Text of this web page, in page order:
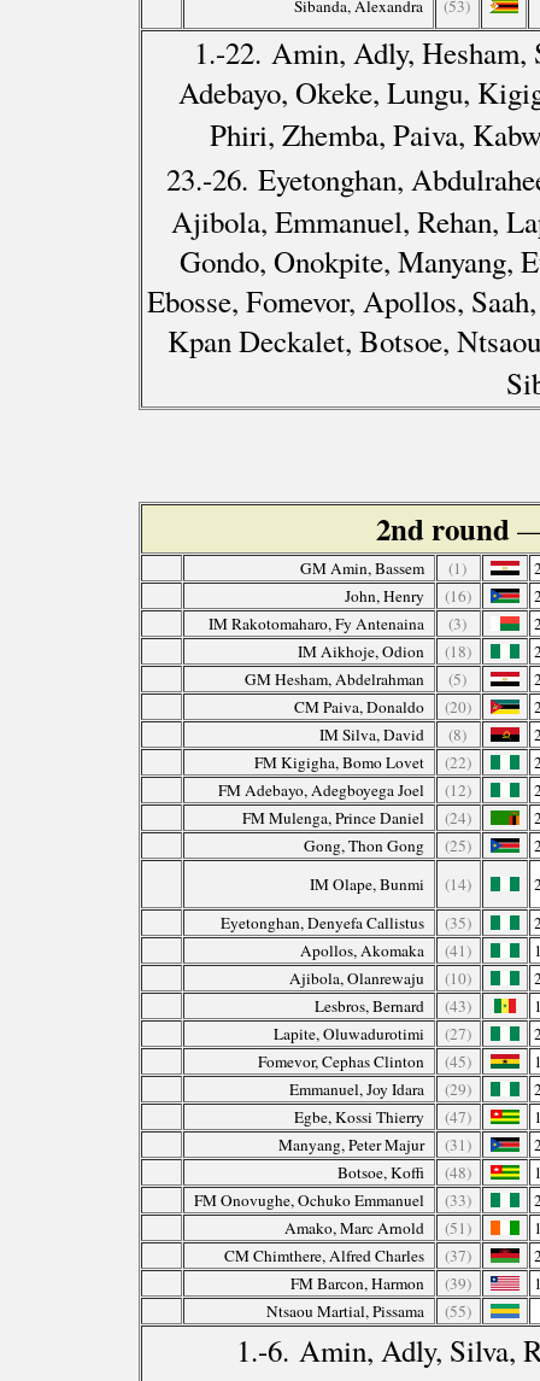
Sibanda, Alexandra (53)
1.-22. Amin, Adly, Hesham,
Adebayo, Okeke, Lungu,
Phiri, Zhemba, Paiva,
23.-26. Eyetonghan,
Ajibola, Emmanuel, Rehan,
Gondo, Onokpite, Manyang,
Ebosse, Fomevor, Apollos,
Kpan Deckalet, Botsoe,
2nd round—
GM Amin, Bassem (1)
John, Henry
(16)
IM Rakotomaharo, Fy Antenaina
(3)
IM Aikhoje, Odion
(18)
GM Hesham, Abdelrahman
(5)
CM Paiva, Donaldo
(20)
IM Silva, David
(8)
FM Kigigha, Bomo Lovet
(22)
FM Adebayo, Adegboyega Joel
(12)
FM Mulenga, Prince Daniel
(24)
Gong, Thon Gong
(25)
IM Olape, Bunmi
(14)
Eyetonghan, Denyefa Callistus
(35)
Apollos, Akomaka
(41)
Ajibola, Olanrewaju
(10)
Lesbros, Bernard
(43)
Lapite, Oluwadurotimi
(27)
Fomevor, Cephas Clinton
(45)
Emmanuel, Joy Idara
(29)
Egbe, Kossi Thierry
(47)
Manyang, Peter Majur
(31)
Botsoe, Koffi
(48)
FM Onovughe, Ochuko Emmanuel
(33)
Amako, Marc Arnold
(51)
CM Chimthere, Alfred Charles
(37)
FM Barcon, Harmon
(39)
Ntsaou Martial, Pissama
(55)
1.-6. Amin, Adly, Silva,